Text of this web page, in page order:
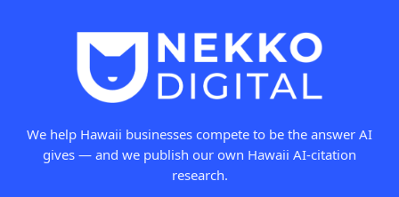
We help Hawaii businesses compete to be the answer AI
gives — and we publish our own Hawaii AI-citation
research.